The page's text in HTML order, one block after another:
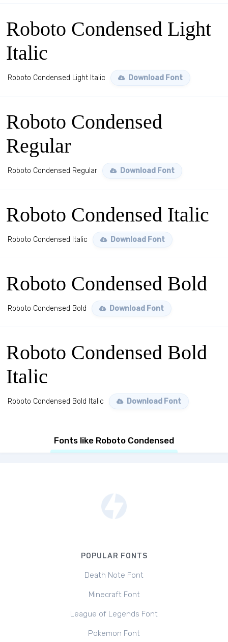
Roboto Condensed Light
Italic
Roboto Condensed Light Italic Download Font
Roboto Condensed
Regular
Roboto Condensed Regular Download Font
Roboto Condensed Italic
Roboto Condensed Italic Download Font
Roboto Condensed Bold
Roboto Condensed Bold Download Font
Roboto Condensed Bold
Italic
Roboto Condensed Bold Italic Download Font
Fonts like Roboto Condensed
POPULAR FONTS
Death Note Font
Minecraft Font
League of Legends Font
Pokemon Font